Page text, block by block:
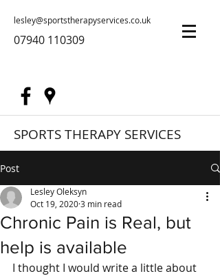
lesley@sportstherapyservices.co.uk
07940 110309
SPORTS THERAPY SERVICES
Post
Chronic Pain is Real, but
help is available
Lesley Oleksyn
Oct 19, 20203 min read
I thought I would write a little about